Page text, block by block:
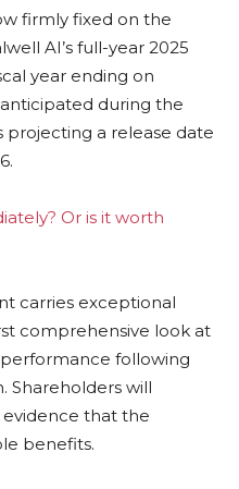
firmly fixed on the
AI’s full-year 2025
year ending on
during the
projecting a release date
Or is it worth
carries exceptional
comprehensive look at
following
Shareholders will
that the
benefits.